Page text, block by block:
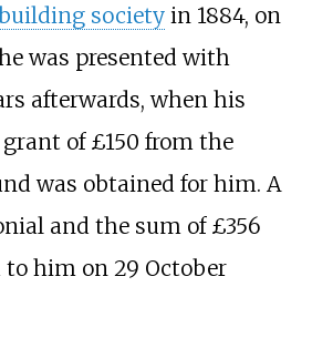
societyin 1884, on
was presented with
afterwards, when his
of £150 from the
was obtained for him. A
and the sum of £356
to him on 29 October